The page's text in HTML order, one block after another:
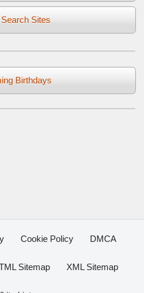
Sites
Birthdays
Cookie Policy DMCA
Sitemap XML Sitemap